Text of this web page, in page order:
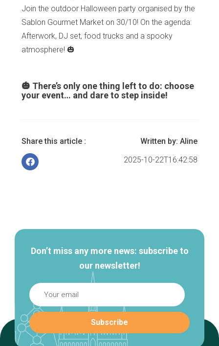
Join the outdoor Halloween party organised by the
Sablon Gourmet Market on 30/10! On the agenda:
Afterwork, DJ set, food trucks and a spooky
atmosphere! 🎃
🎃 There’s only one thing left to do: choose
your event… and dare to step inside!
Share this article : Written by: Aline
2025-10-22T16:42:58
Don’t miss any more news: subscribe to
our newsletter!